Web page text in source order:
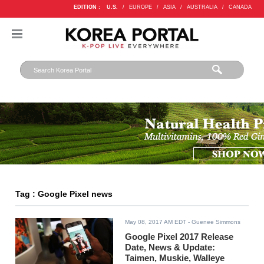
EDITION : U.S. / EUROPE / ASIA / AUSTRALIA / CANADA
Tag : Google Pixel news
May 08, 2017 AM EDT - Guenee Simmons
Google Pixel 2017 Release
Date, News & Update:
Taimen, Muskie, Walleye